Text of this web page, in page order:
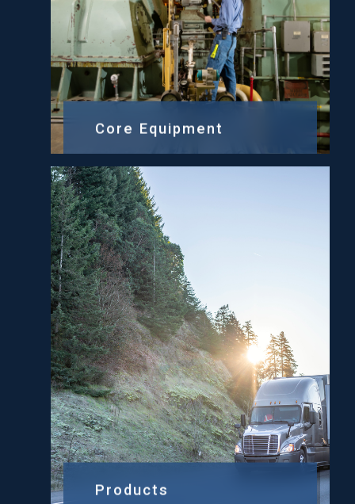
Core Equipment
Products